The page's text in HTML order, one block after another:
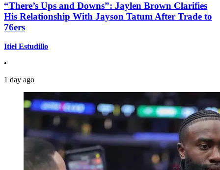
“There’s Ups and Downs”: Jaylen Brown Clarifies
His Relationship With Jayson Tatum After Trade to
76ers
Itiel Estudillo
•
1 day ago